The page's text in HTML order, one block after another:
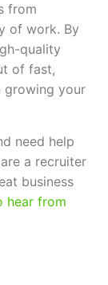
from
of work. By
quality
of fast,
growing your
need help
a recruiter
business
hear from